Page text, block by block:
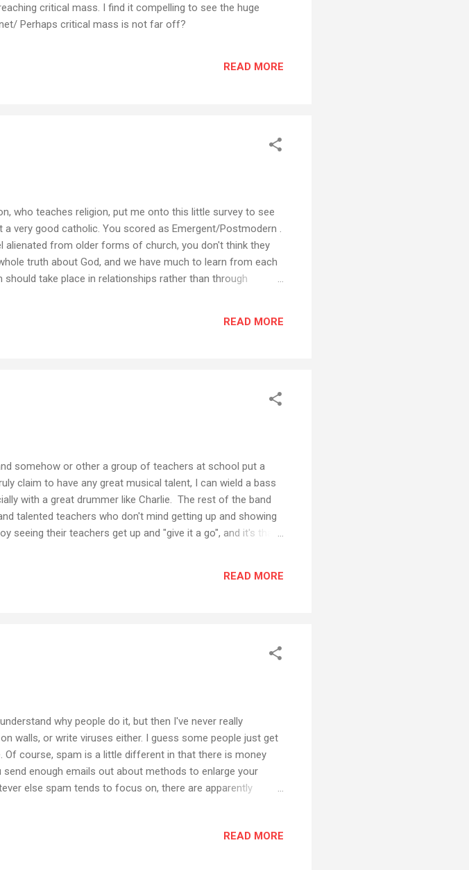
critical mass. I find it compelling to see the huge
Perhaps critical mass is not far off?
READ MORE
who teaches religion, put me onto this little survey to see
very good catholic. You scored as Emergent/Postmodern .
alienated from older forms of church, you don't think they
truth about God, and we have much to learn from each
should take place in relationships rather than through
Holiness/Wesleyan 36% Reformed Evangelical 7%
READ MORE
somehow or other a group of teachers at school put a
claim to have any great musical talent, I can wield a bass
with a great drummer like Charlie. The rest of the band
talented teachers who don't mind getting up and showing
their teachers get up and "give it a go", and it's that
isn't great and the camera work is a bit shaky, but it just
to capture something like this on hi...
READ MORE
why people do it, but then I've never really
walls, or write viruses either. I guess some people just get
Of course, spam is a little different in that there is money
send enough emails out about methods to enlarge your
else spam tends to focus on, there are apparently
best way to deal with spam is to completely ignore it -
READ MORE